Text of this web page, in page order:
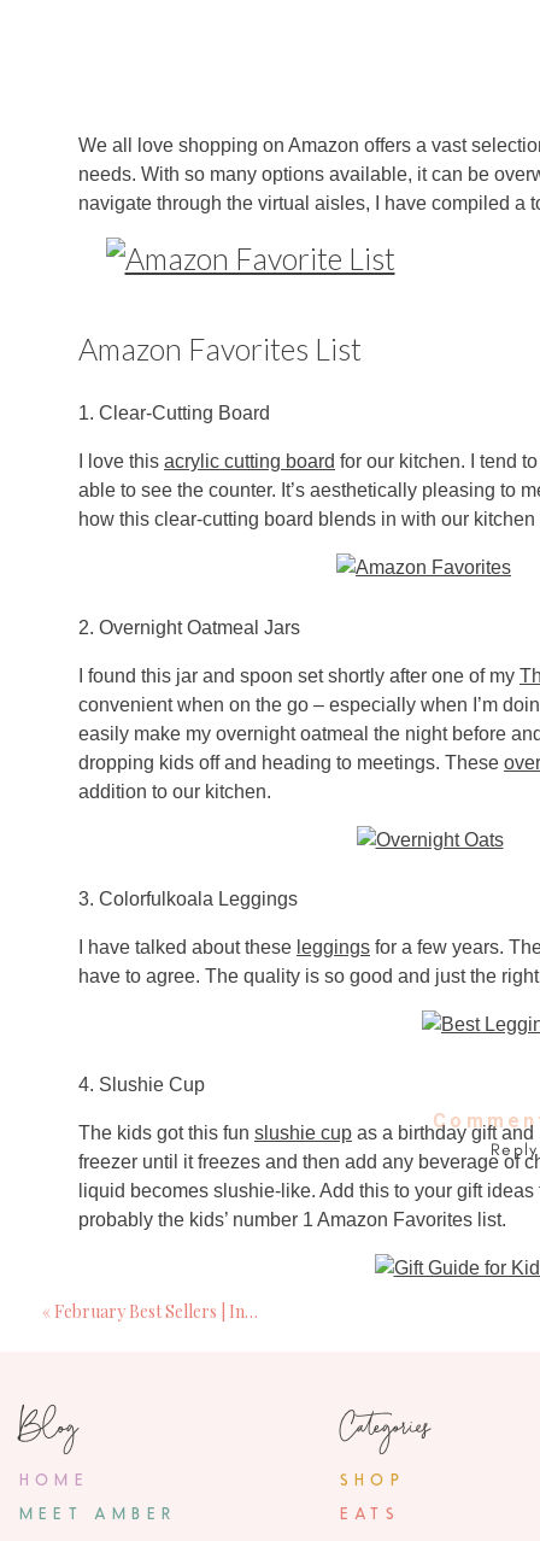
We all love shopping on Amazon offers a vast
needs. With so many options available, it can be
navigate through the virtual aisles, I have compiled a
Amazon Favorites List
1. Clear-Cutting Board
I love this acrylic cutting board for our kitchen. I tend
able to see the counter. It’s aesthetically pleasing to
how this clear-cutting board blends in with our kitchen
2. Overnight Oatmeal Jars
I found this jar and spoon set shortly after one of my
convenient when on the go – especially when I’m
easily make my overnight oatmeal the night before
dropping kids off and heading to meetings. These
addition to our kitchen.
3. Colorfulkoala Leggings
I have talked about these leggings for a few years.
have to agree. The quality is so good and just the
4. Slushie Cup
The kids got this fun slushie cup as a birthday gift
freezer until it freezes and then add any beverage of
liquid becomes slushie-like. Add this to your gift
probably the kids’ number 1 Amazon Favorites list.
I have been using
teeth-whitening strips
natural ingredients. I use these strips 1-2 times a
« February Best Sellers | Including Gift Ideas
HOME
SHOP
EATS
MEET AMBER
Blog Categories